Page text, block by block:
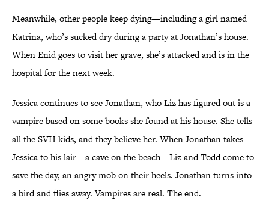
Meanwhile, other people keep dying—including a girl named
Katrina, who’s sucked dry during a party at Jonathan’s house.
When Enid goes to visit her grave, she’s attacked and is in the
hospital for the next week.
Jessica continues to see Jonathan, who Liz has figured out is a
vampire based on some books she found at his house. She tells
all the SVH kids, and they believe her. When Jonathan takes
Jessica to his lair—a cave on the beach—Liz and Todd come to
save the day, an angry mob on their heels. Jonathan turns into
a bird and flies away. Vampires are real. The end.